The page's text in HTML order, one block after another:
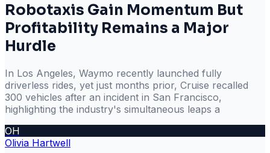
Robotaxis Gain Momentum But
Profitability Remains a Major
Hurdle
In Los Angeles, Waymo recently launched fully
driverless rides, yet just months prior, Cruise recalled
300 vehicles after an incident in San Francisco,
highlighting the industry's simultaneous leaps a
OH
Olivia Hartwell